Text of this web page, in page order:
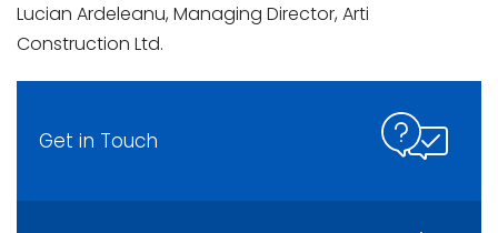
Lucian Ardeleanu, Managing Director, Arti
Construction Ltd.
Get in Touch